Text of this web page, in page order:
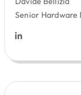
Senior Hardware